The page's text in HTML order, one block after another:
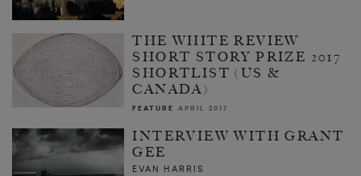
THE WHITE REVIEW
SHORT STORY PRIZE 2017
SHORTLIST (US &
CANADA)
FEATURE APRIL 2017
INTERVIEW WITH GRANT
GEE
EVAN HARRIS